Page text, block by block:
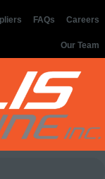
FAQs Careers
Our Team